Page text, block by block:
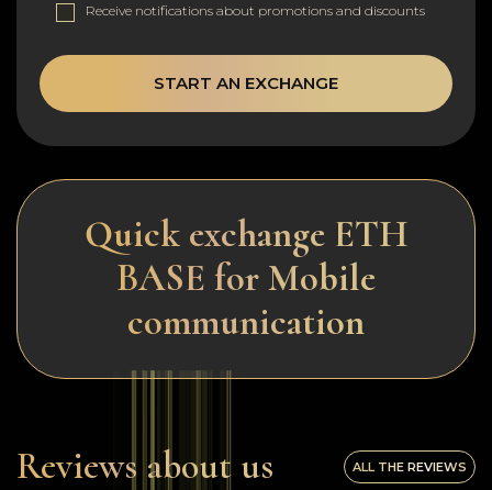
Receive notifications about promotions and discounts
START AN EXCHANGE
Quick exchange ETH
BASE for Mobile
communication
Reviews about us ALL THE REVIEWS